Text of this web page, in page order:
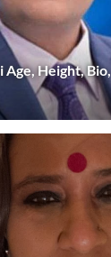
Age, Height,